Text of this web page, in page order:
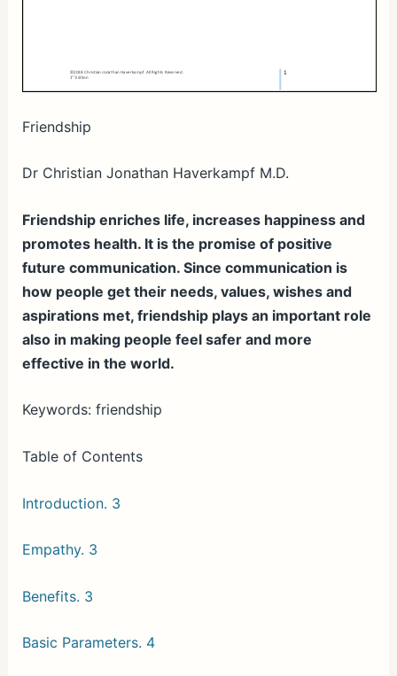
Friendship
Dr Christian Jonathan Haverkampf M.D.
Friendship enriches life, increases happiness and
promotes health. It is the promise of positive
future communication. Since communication is
how people get their needs, values, wishes and
aspirations met, friendship plays an important role
also in making people feel safer and more
effective in the world.
Keywords: friendship
Table of Contents
Introduction. 3
Empathy. 3
Benefits. 3
Basic Parameters. 4